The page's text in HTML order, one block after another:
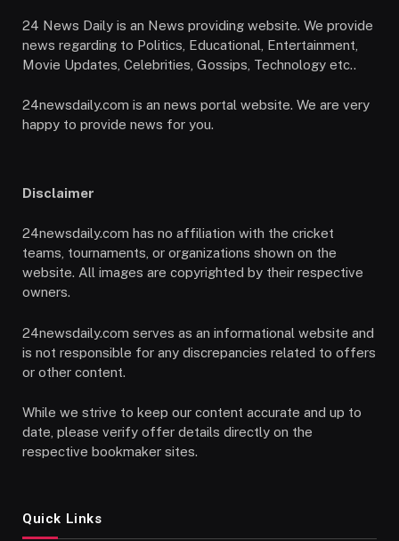
24 News Daily is an News providing website. We provide
news regarding to Politics, Educational, Entertainment,
Movie Updates, Celebrities, Gossips, Technology etc..
24newsdaily.com is an news portal website. We are very
happy to provide news for you.
Disclaimer
24newsdaily.com has no affiliation with the cricket
teams, tournaments, or organizations shown on the
website. All images are copyrighted by their respective
owners.
24newsdaily.com serves as an informational website and
is not responsible for any discrepancies related to offers
or other content.
While we strive to keep our content accurate and up to
date, please verify offer details directly on the
respective bookmaker sites.
Quick Links